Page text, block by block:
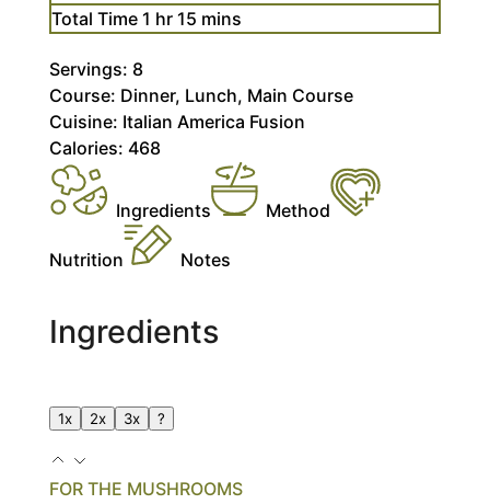
Total Time 1 hour
hr 15minutes
mins
Servings: 8
Course: Dinner, Lunch, Main Course
Cuisine: Italian America Fusion
Calories: 468
Ingredients Method
Nutrition Notes
Ingredients
1x 2x 3x ?
FOR THE MUSHROOMS